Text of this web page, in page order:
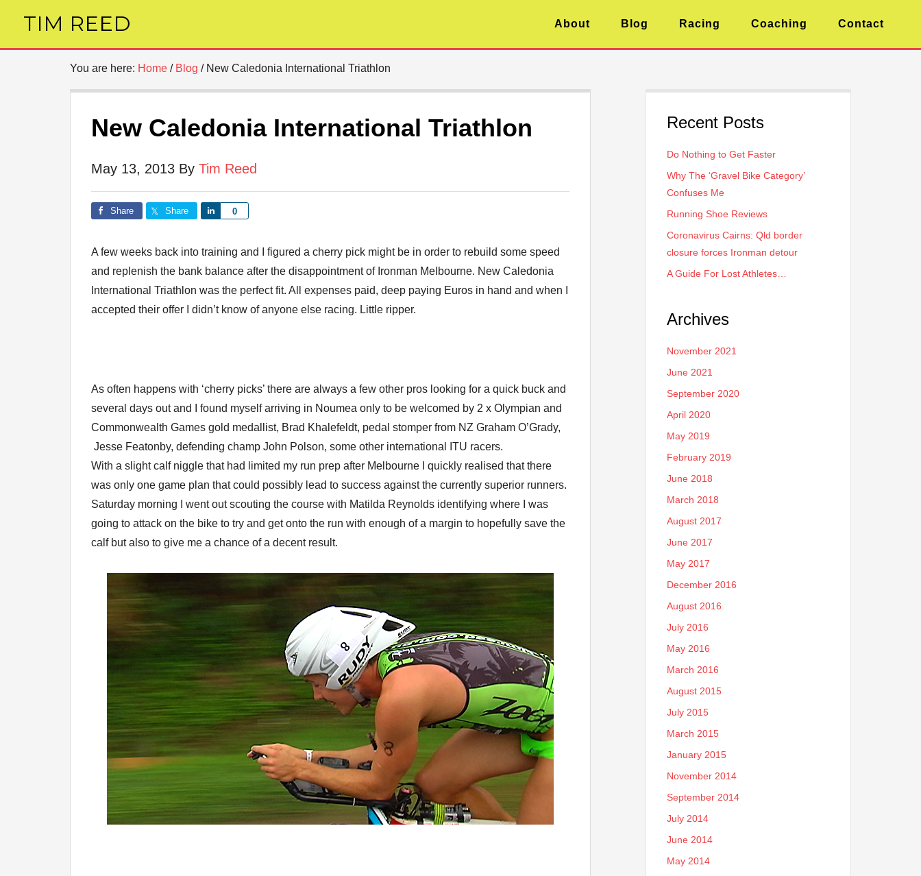
TIM REED About Blog Racing Coaching Contact
You are here: Home / Blog /New Caledonia International Triathlon
New Caledonia International Triathlon
May 13, 2013 By Tim Reed
Share Share 0
Share
A few weeks back into training and I figured a cherry pick might be in order to rebuild some speed
and replenish the bank balance after the disappointment of Ironman Melbourne. New Caledonia
International Triathlon was the perfect fit. All expenses paid, deep paying Euros in hand and when I
accepted their offer I didn’t know of anyone else racing. Little ripper.
As often happens with ‘cherry picks’ there are always a few other pros looking for a quick buck and
several days out and I found myself arriving in Noumea only to be welcomed by 2 x Olympian and
Commonwealth Games gold medallist, Brad Khalefeldt, pedal stomper from NZ Graham O’Grady,
Jesse Featonby, defending champ John Polson, some other international ITU racers.
With a slight calf niggle that had limited my run prep after Melbourne I quickly realised that there
was only one game plan that could possibly lead to success against the currently superior runners.
Saturday morning I went out scouting the course with Matilda Reynolds identifying where I was
going to attack on the bike to try and get onto the run with enough of a margin to hopefully save the
calf but also to give me a chance of a decent result.
Recent Posts
Do Nothing to Get Faster
Why The ‘Gravel Bike Category’
Confuses Me
Running Shoe Reviews
Coronavirus Cairns: Qld border
closure forces Ironman detour
A Guide For Lost Athletes…
Archives
November 2021
June 2021
September 2020
April 2020
May 2019
February 2019
June 2018
March 2018
August 2017
June 2017
May 2017
December 2016
August 2016
July 2016
May 2016
March 2016
August 2015
July 2015
March 2015
January 2015
November 2014
September 2014
July 2014
June 2014
May 2014